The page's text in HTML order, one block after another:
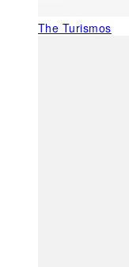
The Turismos